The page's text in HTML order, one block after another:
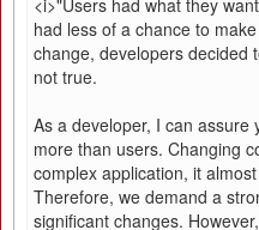
<i>"Users had what they
had less of a chance to
change, developers decided
not true.
As a developer, I can assure
more than users. Changing
complex application, it
Therefore, we demand a
significant changes.